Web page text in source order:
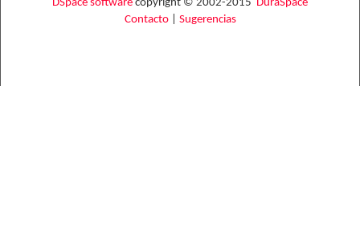
DSpace software copyright © 2002-2015 DuraSpace
Contacto| Sugerencias